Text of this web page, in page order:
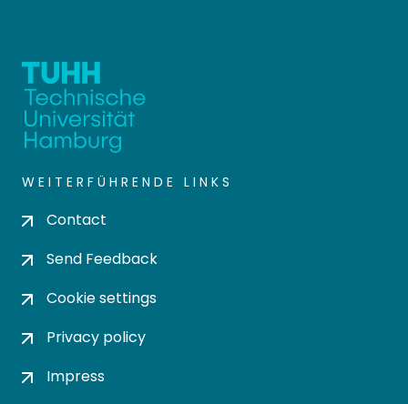
WEITERFÜHRENDE LINKS
Contact
Send Feedback
Cookie settings
Privacy policy
Impress